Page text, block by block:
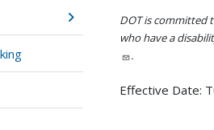
DOT is committed
who have a
.
Effective Date: